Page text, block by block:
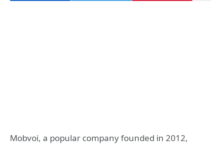
Mobvoi, a popular company founded in 2012,